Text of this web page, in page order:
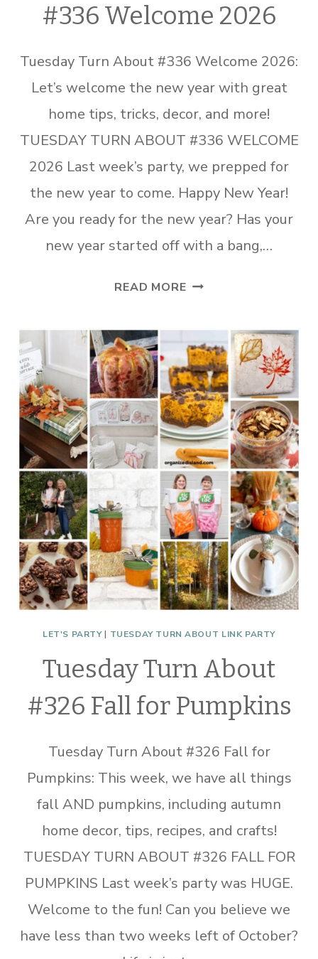
#336 Welcome 2026
Tuesday Turn About #336 Welcome 2026:
Let’s welcome the new year with great
home tips, tricks, decor, and more!
TUESDAY TURN ABOUT #336 WELCOME
2026 Last week’s party, we prepped for
the new year to come. Happy New Year!
Are you ready for the new year? Has your
new year started off with a bang,…
READ MORETUESDAY
#336
WELCOME
2026
LET'S PARTY| TUESDAY TURN ABOUT LINK PARTY
Tuesday Turn About
#326 Fall for Pumpkins
Tuesday Turn About #326 Fall for
Pumpkins: This week, we have all things
fall AND pumpkins, including autumn
home decor, tips, recipes, and crafts!
TUESDAY TURN ABOUT #326 FALL FOR
PUMPKINS Last week’s party was HUGE.
Welcome to the fun! Can you believe we
have less than two weeks left of October?